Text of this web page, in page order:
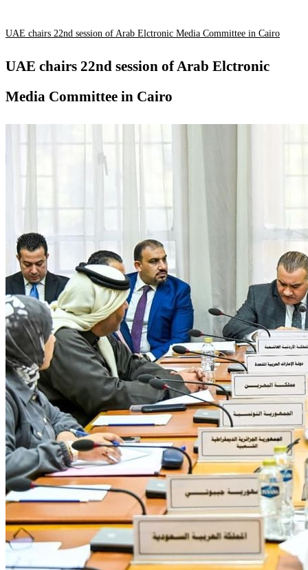
UAE chairs 22nd session of Arab Elctronic Media Committee in Cairo
UAE chairs 22nd session of Arab Elctronic
Media Committee in Cairo